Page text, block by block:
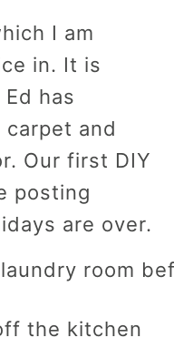
I am
in. It is
has
and
Our first DIY
posting
are over.
the kitchen